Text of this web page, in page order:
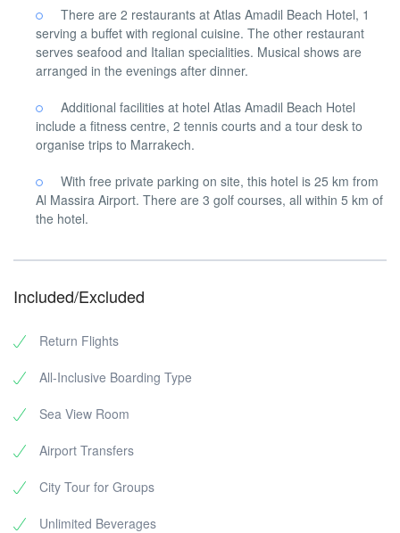
There are 2 restaurants at Atlas Amadil Beach Hotel, 1
serving a buffet with regional cuisine. The other restaurant
serves seafood and Italian specialities. Musical shows are
arranged in the evenings after dinner.
Additional facilities at hotel Atlas Amadil Beach Hotel
include a fitness centre, 2 tennis courts and a tour desk to
organise trips to Marrakech.
With free private parking on site, this hotel is 25 km from
Al Massira Airport. There are 3 golf courses, all within 5 km of
the hotel.
Included/Excluded
Return Flights
All-Inclusive Boarding Type
Sea View Room
Airport Transfers
City Tour for Groups
Unlimited Beverages